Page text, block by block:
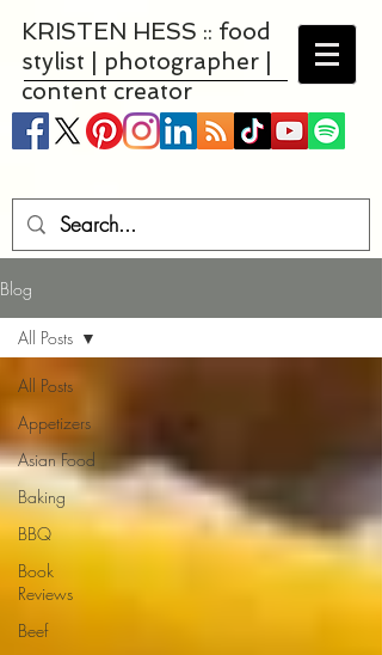
KRISTEN HESS :: food
stylist | photographer |
content creator
Blog
All Posts
Appetizers
Asian Food
Baking
BBQ
Book
Reviews
Beef
All Posts